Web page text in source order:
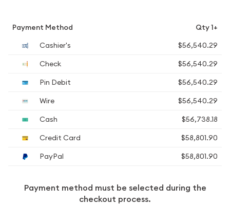
Payment Method
Qty 1+
Cashier's
$56,540.29
Check
$56,540.29
Pin Debit
$56,540.29
Wire
$56,540.29
Cash
$56,738.18
Credit Card
$58,801.90
PayPal
$58,801.90
Payment method must be selected during the
checkout process.